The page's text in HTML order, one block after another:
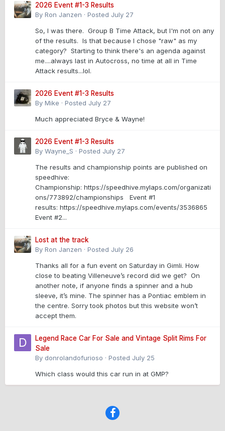
2026 Event #1-3 Results
By Ron Janzen · Posted July 27
So, I was there. Group B Time Attack, but I'm not on any
of the results. Is that because I chose "raw" as my
category? Starting to think there's an agenda against
me....always last in Autocross, no time at all in Time
Attack results...lol.
2026 Event #1-3 Results
By Mike · Posted July 27
Much appreciated Bryce & Wayne!
2026 Event #1-3 Results
By Wayne_S · Posted July 27
The results and championship points are published on
speedhive:
Championship: https://speedhive.mylaps.com/organizati
ons/773892/championships Event #1
results: https://speedhive.mylaps.com/events/3536865
Event #2...
Lost at the track
By Ron Janzen · Posted July 26
Thanks all for a fun event on Saturday in Gimli. How
close to beating Villeneuve’s record did we get? On
another note, if anyone finds a spinner and a hub
sleeve, it’s mine. The spinner has a Pontiac emblem in
the centre. Sorry took photos but this website won’t
accept them.
Legend Race Car For Sale and Vintage Split Rims For
Sale
By donrolandofurioso · Posted July 25
Which class would this car run in at GMP?